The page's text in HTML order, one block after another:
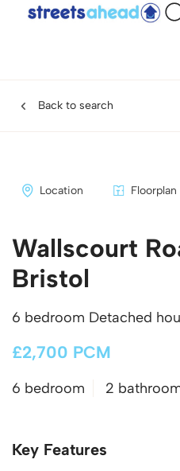
Back to search
Location Floorplan
Wallscourt
Bristol
6 bedroom Detached
£2,700 PCM
6 bedroom 2
Key Features